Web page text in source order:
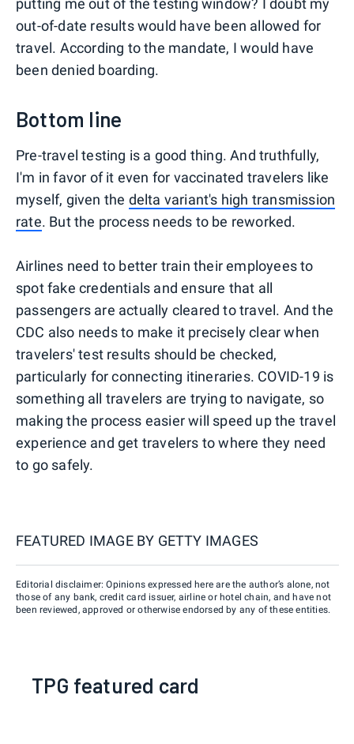
out-of-date results would have been allowed for
travel. According to the mandate, I would have
been denied boarding.
Bottom line
Pre-travel testing is a good thing. And truthfully,
I'm in favor of it even for vaccinated travelers like
myself, given the delta variant's high transmission
rate. But the process needs to be reworked.
Airlines need to better train their employees to
spot fake credentials and ensure that all
passengers are actually cleared to travel. And the
CDC also needs to make it precisely clear when
travelers' test results should be checked,
particularly for connecting itineraries. COVID-19 is
something all travelers are trying to navigate, so
making the process easier will speed up the travel
experience and get travelers to where they need
to go safely.
FEATURED IMAGE BY GETTY IMAGES
Editorial disclaimer: Opinions expressed here are the author’s alone, not
those of any bank, credit card issuer, airline or hotel chain, and have not
been reviewed, approved or otherwise endorsed by any of these entities.
TPG featured card